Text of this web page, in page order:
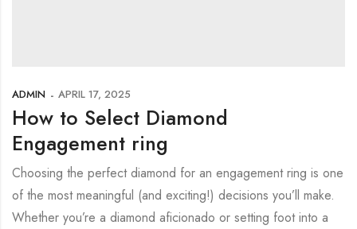
ADMIN APRIL 17, 2025
How to Select Diamond
Engagement ring
Choosing the perfect diamond for an engagement ring is one
of the most meaningful (and exciting!) decisions you’ll make.
Whether you’re a diamond aficionado or setting foot into a